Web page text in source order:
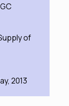
of
2013